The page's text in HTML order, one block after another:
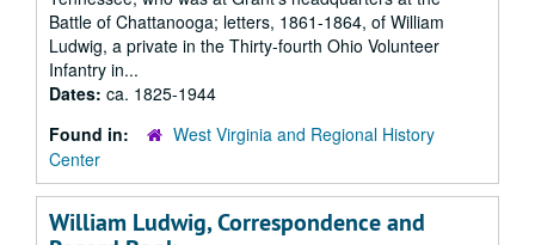
Battle of Chattanooga; letters, 1861-1864, of William
Ludwig, a private in the Thirty-fourth Ohio Volunteer
Infantry in...
Dates: ca. 1825-1944
Found in:
West Virginia and Regional History
Center
William Ludwig, Correspondence and